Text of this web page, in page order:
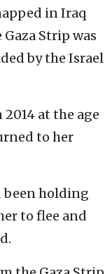
in Iraq
Strip was
by the Israel
at the age
to her
been holding
to flee and